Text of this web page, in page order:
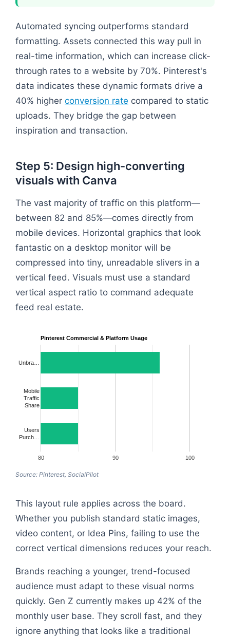
Automated syncing outperforms standard
formatting. Assets connected this way pull in
real-time information, which can increase click-
through rates to a website by 70%. Pinterest's
data indicates these dynamic formats drive a
40% higher conversion rate compared to static
uploads. They bridge the gap between
inspiration and transaction.
Step 5: Design high-converting
visuals with Canva
The vast majority of traffic on this platform—
between 82 and 85%—comes directly from
mobile devices. Horizontal graphics that look
fantastic on a desktop monitor will be
compressed into tiny, unreadable slivers in a
vertical feed. Visuals must use a standard
vertical aspect ratio to command adequate
feed real estate.
Pinterest Commercial & Platform Usage
80 90 100
Unbra…
Mobile
Traffic
Share
Users
Purch…
Source: Pinterest, SocialPilot
This layout rule applies across the board.
Whether you publish standard static images,
video content, or Idea Pins, failing to use the
correct vertical dimensions reduces your reach.
Brands reaching a younger, trend-focused
audience must adapt to these visual norms
quickly. Gen Z currently makes up 42% of the
monthly user base. They scroll fast, and they
ignore anything that looks like a traditional